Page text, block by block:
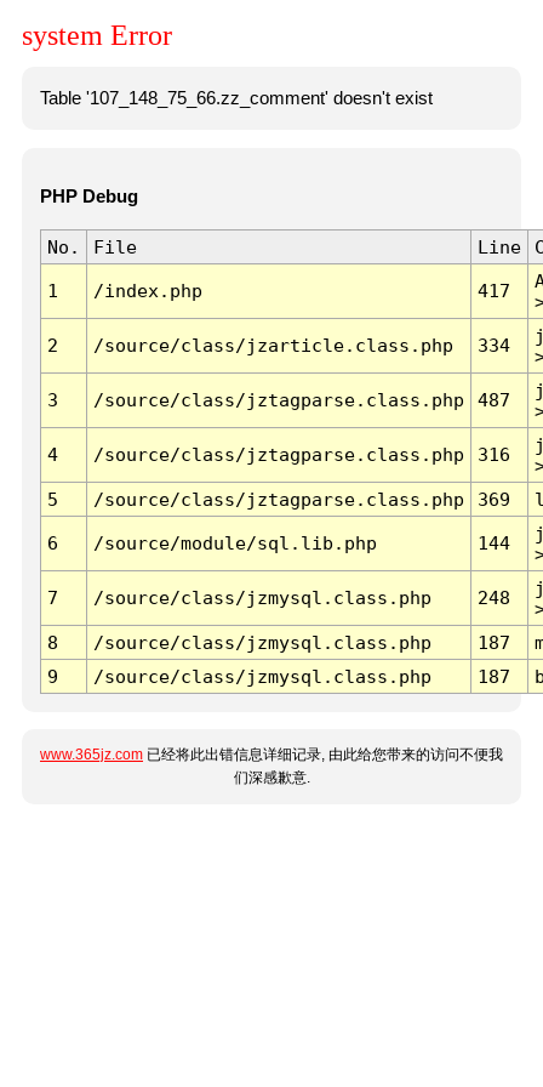
system Error
Table '107_148_75_66.zz_comment' doesn't exist
PHP Debug
No. File Line
1 /index.php 417
2 /source/class/jzarticle.class.php 334
3 /source/class/jztagparse.class.php 487
4 /source/class/jztagparse.class.php 316
5
/source/class/jztagparse.class.php 369
6 /source/module/sql.lib.php 144
7 /source/class/jzmysql.class.php 248
8
/source/class/jzmysql.class.php 187
9
/source/class/jzmysql.class.php 187
www.365jz.com 已经将此出错信息详细记录, 由此给您带来的访问不便我
们深感歉意.